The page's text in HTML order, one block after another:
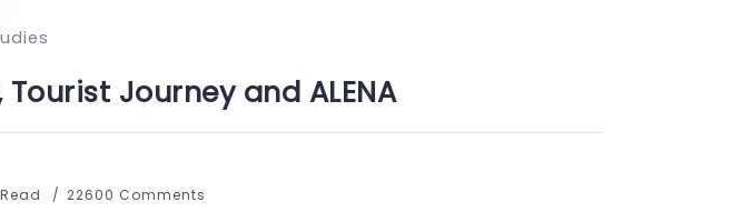
Journey and ALENA
22600 Comments